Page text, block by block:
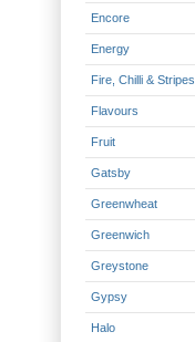
Encore
Energy
Fire, Chilli & Stripes
Flavours
Fruit
Gatsby
Greenwheat
Greenwich
Greystone
Gypsy
Halo